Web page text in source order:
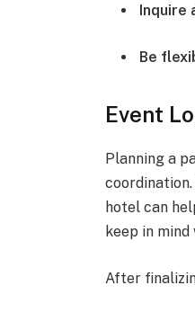
Inquire
Be
Event
Planning a
hotel can
keep in
After